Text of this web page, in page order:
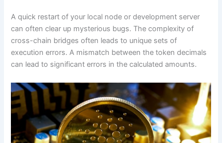
A quick restart of your local node or development server
can often clear up mysterious bugs. The complexity of
cross-chain bridges often leads to unique sets of
execution errors. A mismatch between the token decimals
can lead to significant errors in the calculated amounts.